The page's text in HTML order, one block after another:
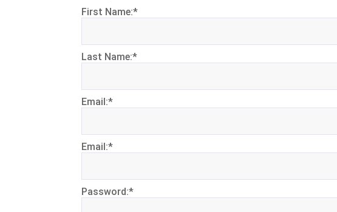
First Name:*
Last Name:*
Email:*
Email:*
Password:*